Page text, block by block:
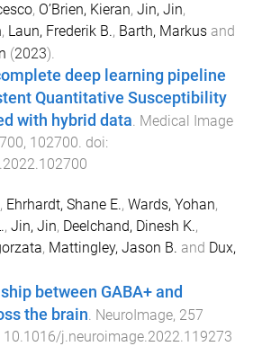
, O’Brien, Kieran, Jin, Jin,
, Laun, Frederik B., Barth, Markus and
(2023).
deep learning pipeline
Quantitative Susceptibility
with hybrid data. Medical Image
, 102700. doi:
, Ehrhardt, Shane E., Wards, Yohan,
, Jin, Jin, Deelchand, Dinesh K.,
, Mattingley, Jason B. and Dux,
between GABA+ and
the brain. NeuroImage, 257
10.1016/j.neuroimage.2022.119273